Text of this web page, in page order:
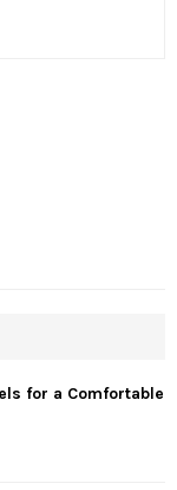
for a Comfortable